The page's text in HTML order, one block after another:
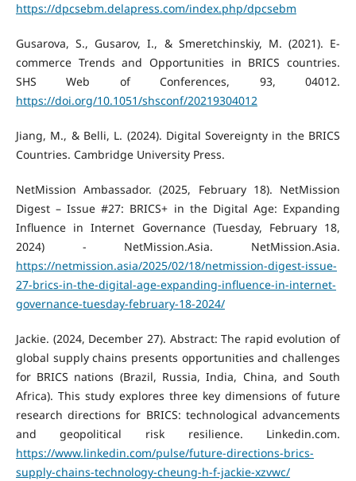
https://dpcsebm.delapress.com/index.php/dpcsebm
Gusarova, S., Gusarov, I., & Smeretchinskiy, M. (2021). E-
commerce Trends and Opportunities in BRICS countries.
SHS Web of Conferences, 93, 04012.
https://doi.org/10.1051/shsconf/20219304012
Jiang, M., & Belli, L. (2024). Digital Sovereignty in the BRICS
Countries. Cambridge University Press.
NetMission Ambassador. (2025, February 18). NetMission
Digest – Issue #27: BRICS+ in the Digital Age: Expanding
Influence in Internet Governance (Tuesday, February 18,
2024) - NetMission.Asia. NetMission.Asia.
https://netmission.asia/2025/02/18/netmission-digest-issue-
27-brics-in-the-digital-age-expanding-influence-in-internet-
governance-tuesday-february-18-2024/
Jackie. (2024, December 27). Abstract: The rapid evolution of
global supply chains presents opportunities and challenges
for BRICS nations (Brazil, Russia, India, China, and South
Africa). This study explores three key dimensions of future
research directions for BRICS: technological advancements
and geopolitical risk resilience. Linkedin.com.
https://www.linkedin.com/pulse/future-directions-brics-
supply-chains-technology-cheung-h-f-jackie-xzvwc/